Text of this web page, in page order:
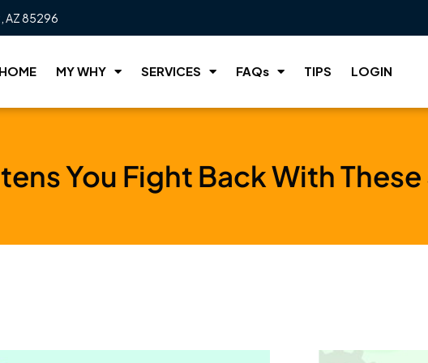
AZ 85296
HOME MY WHY SERVICES FAQs TIPS LOGIN
You Fight Back With